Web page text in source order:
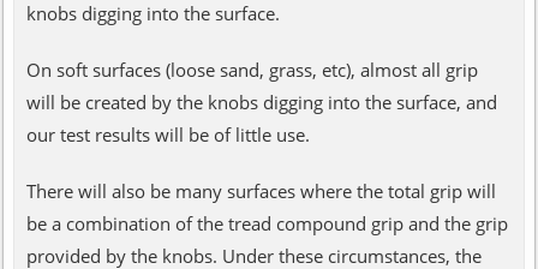
knobs digging into the surface.
On soft surfaces (loose sand, grass, etc), almost all grip
will be created by the knobs digging into the surface, and
our test results will be of little use.
There will also be many surfaces where the total grip will
be a combination of the tread compound grip and the grip
provided by the knobs. Under these circumstances, the